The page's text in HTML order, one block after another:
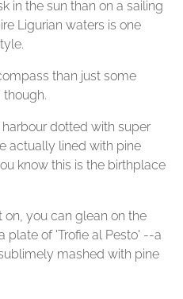
in the sun than on a sailing
Ligurian waters is one
than just some
dotted with super
actually lined with pine
know this is the birthplace
you can glean on the
plate of 'Trofie al Pesto' --a
mashed with pine